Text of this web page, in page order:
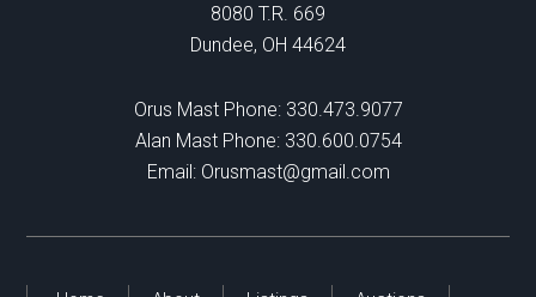
8080 T.R. 669
Dundee, OH 44624
Orus Mast Phone: 330.473.9077
Alan Mast Phone: 330.600.0754
Email: Orusmast@gmail.com